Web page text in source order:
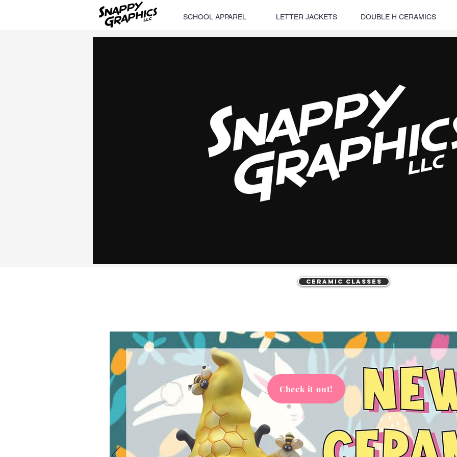
SCHOOL APPAREL LETTER JACKETS DOUBLE H CERAMICS
Ceramic Classes
Check it out!